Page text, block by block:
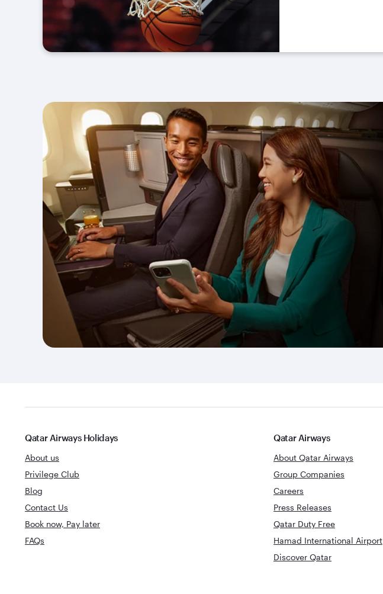
Qatar Airways Holidays
About us
Privilege Club
Blog
Contact Us
Book now, Pay later
FAQs
Qatar Airways
About Qatar Airways
Group Companies
Careers
Press Releases
Qatar Duty Free
Hamad International Airport
Discover Qatar